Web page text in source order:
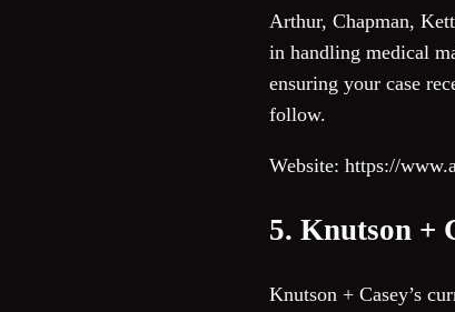
Arthur, Chapman,
in handling medical
ensuring your case
follow.
Website: https://
5. Knutson +
Knutson + Casey’s